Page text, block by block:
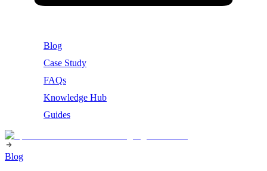
Blog
Case Study
FAQs
Knowledge Hub
Guides
Blog